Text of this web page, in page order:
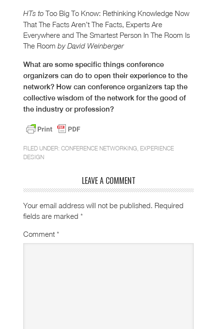
HTs to Too Big To Know: Rethinking Knowledge Now
That The Facts Aren’t The Facts, Experts Are
Everywhere and The Smartest Person In The Room Is
The Room by David Weinberger
What are some specific things conference
organizers can do to open their experience to the
network? How can conference organizers tap the
collective wisdom of the network for the good of
the industry or profession?
FILED UNDER: CONFERENCE NETWORKING EXPERIENCE
DESIGN
LEAVE A COMMENT
Your email address will not be published. Required
fields are marked *
Comment *